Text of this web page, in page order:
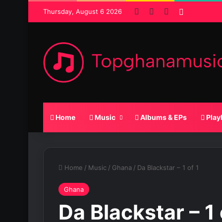
Thursday, August 6 2026 Facebook SoundCloud
Home Music Albums & EPs
Home / Music / Ghana / Da Blackstar – 1 of 1
Ghana
Da Blackstar – 1